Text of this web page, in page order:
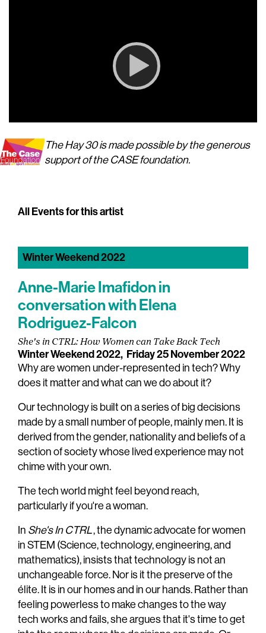
00:00
The Hay 30 is made possible by the generous
support of the CASE foundation.
All Events for this artist
Winter Weekend 2022
Anne-Marie Imafidon in
conversation with Elena
Rodriguez-Falcon
She's in CTRL: How Women can Take Back Tech
Winter Weekend 2022, Friday 25 November 2022
Why are women under-represented in tech? Why
does it matter and what can we do about it?
Our technology is built on a series of big decisions
made by a small number of people, mainly men. It is
derived from the gender, nationality and beliefs of a
section of society whose lived experience may not
chime with your own.
The tech world might feel beyond reach,
particularly if you're a woman.
In She's In CTRL, the dynamic advocate for women
in STEM (Science, technology, engineering, and
mathematics), insists that technology is not an
unchangeable force. Nor is it the preserve of the
élite. It is in our homes and in our hands. Rather than
feeling powerless to make changes to the way
tech works and fails, she argues that it's time to get